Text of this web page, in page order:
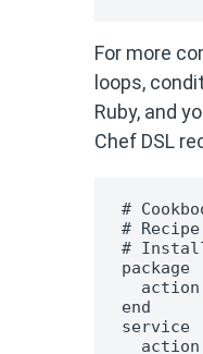
For more
loops,
Ruby, and
Chef DSL
#
#
#
end
service